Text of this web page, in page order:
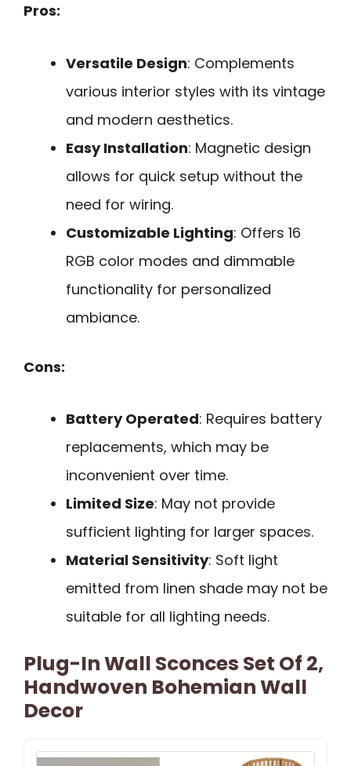
Pros:
Versatile Design: Complements
various interior styles with its vintage
and modern aesthetics.
Easy Installation: Magnetic design
allows for quick setup without the
need for wiring.
Customizable Lighting: Offers 16
RGB color modes and dimmable
functionality for personalized
ambiance.
Cons:
Battery Operated: Requires battery
replacements, which may be
inconvenient over time.
Limited Size: May not provide
sufficient lighting for larger spaces.
Material Sensitivity: Soft light
emitted from linen shade may not be
suitable for all lighting needs.
Plug-In Wall Sconces Set Of 2,
Handwoven Bohemian Wall
Decor